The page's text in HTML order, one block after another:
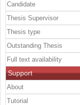
Candidate
Thesis Supervisor
Thesis type
Outstanding Thesis
Full text availability
Support
About
Tutorial